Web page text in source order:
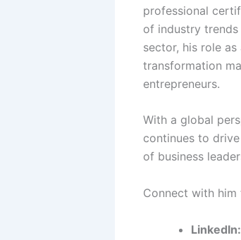
professional
of industry
sector, his role as
transformation
entrepreneurs.
With a global
continues to
of business
Connect with
LinkedIn: